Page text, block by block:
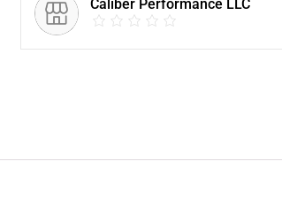
Caliber Performance LLC